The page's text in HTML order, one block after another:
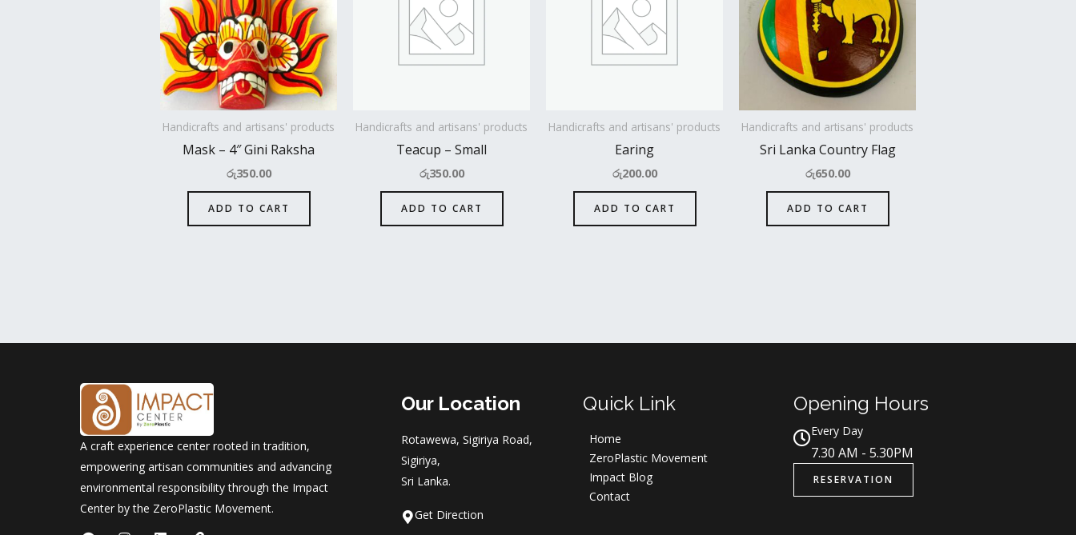
Handicrafts and artisans' products
Mask – 4″ Gini Raksha
රු350.00
ADD TO CART
Handicrafts and artisans' products
Teacup – Small
රු350.00
ADD TO CART
Handicrafts and artisans' products
Earing
රු200.00
ADD TO CART
Handicrafts and artisans' products
Sri Lanka Country Flag
රු650.00
ADD TO CART
A craft experience center rooted in tradition,
empowering artisan communities and advancing
environmental responsibility through the Impact
Center by the ZeroPlastic Movement.
Our Location
Rotawewa, Sigiriya Road,
Sigiriya,
Sri Lanka.
Get Direction
Quick Link
Home
ZeroPlastic Movement
Impact Blog
Contact
Opening Hours
Every Day
7.30 AM - 5.30PM
RESERVATION